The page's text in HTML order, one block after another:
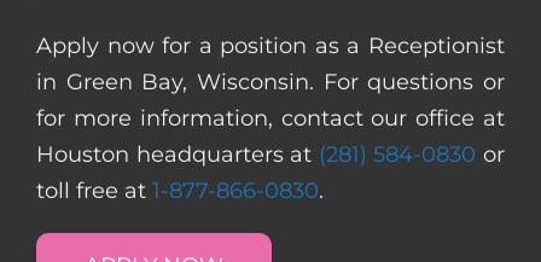
Apply now for a position as a Receptionist
in Green Bay, Wisconsin. For questions or
for more information, contact our office at
Houston headquarters at (281) 584-0830 or
toll free at 1-877-866-0830.